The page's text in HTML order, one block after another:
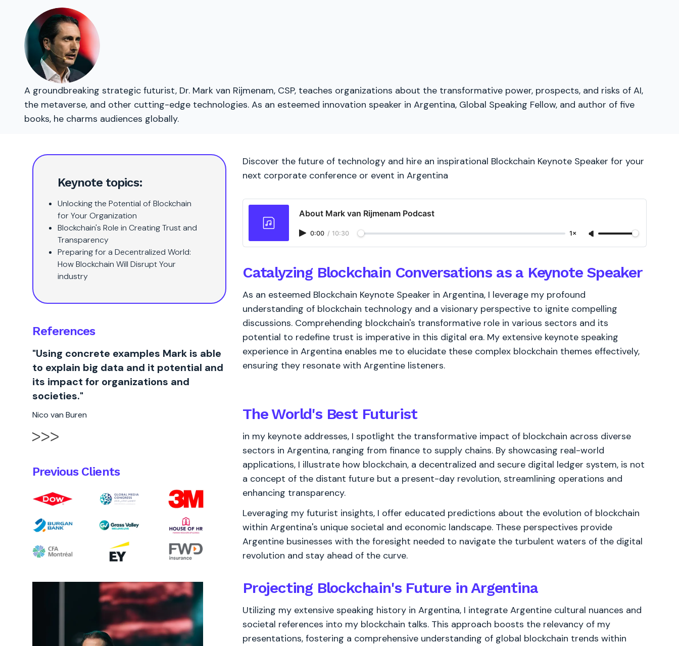
A groundbreaking strategic futurist, Dr. Mark van Rijmenam, CSP, teaches organizations about the transformative power, prospects, and risks of AI,
the metaverse, and other cutting-edge technologies. As an esteemed innovation speaker in Argentina, Global Speaking Fellow, and author of five
books, he charms audiences globally.
Keynote topics:
Unlocking the Potential of Blockchain
for Your Organization
Blockchain's Role in Creating Trust and
Transparency
Preparing for a Decentralized World:
How Blockchain Will Disrupt Your
industry
References
"Using concrete examples Mark is able
to explain big data and it potential and
its impact for organizations and
societies."
Nico van Buren
Previous Clients
Discover the future of technology and hire an inspirational Blockchain Keynote Speaker for your
next corporate conference or event in Argentina
About Mark van Rijmenam Podcast
0:00 / 10:30 1×
Catalyzing Blockchain Conversations as a Keynote Speaker
As an esteemed Blockchain Keynote Speaker in Argentina, I leverage my profound
understanding of blockchain technology and a visionary perspective to ignite compelling
discussions. Comprehending blockchain's transformative role in various sectors and its
potential to redefine trust is imperative in this digital era. My extensive keynote speaking
experience in Argentina enables me to elucidate these complex blockchain themes effectively,
ensuring they resonate with Argentine listeners.
The World's BestFuturist
in my keynote addresses, I spotlight the transformative impact of blockchain across diverse
sectors in Argentina, ranging from finance to supply chains. By showcasing real-world
applications, I illustrate how blockchain, a decentralized and secure digital ledger system, is not
a concept of the distant future but a present-day revolution, streamlining operations and
enhancing transparency.
Leveraging my futurist insights, I offer educated predictions about the evolution of blockchain
within Argentina's unique societal and economic landscape. These perspectives provide
Argentine businesses with the foresight needed to navigate the turbulent waters of the digital
revolution and stay ahead of the curve.
Projecting Blockchain's Future in Argentina
Utilizing my extensive speaking history in Argentina, I integrate Argentine cultural nuances and
societal references into my blockchain talks. This approach boosts the relevancy of my
presentations, fostering a comprehensive understanding of global blockchain trends within